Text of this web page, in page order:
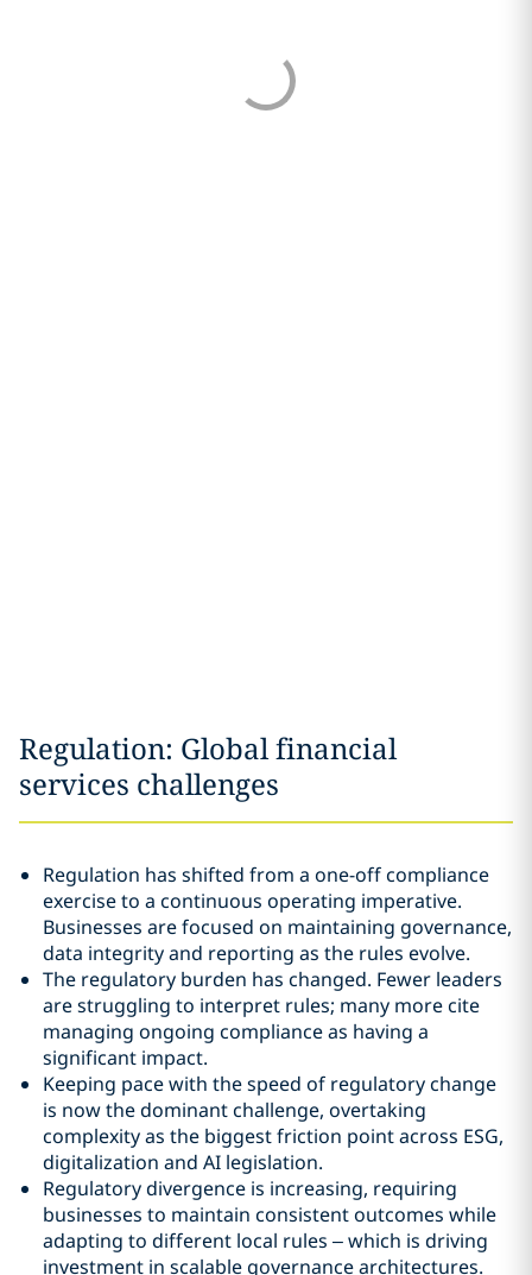
Regulation: Global financial
services challenges
Regulation has shifted from a one-off compliance
exercise to a continuous operating imperative.
Businesses are focused on maintaining governance,
data integrity and reporting as the rules evolve.
The regulatory burden has changed. Fewer leaders
are struggling to interpret rules; many more cite
managing ongoing compliance as having a
significant impact.
Keeping pace with the speed of regulatory change
is now the dominant challenge, overtaking
complexity as the biggest friction point across ESG,
digitalization and AI legislation.
Regulatory divergence is increasing, requiring
businesses to maintain consistent outcomes while
adapting to different local rules – which is driving
investment in scalable governance architectures.